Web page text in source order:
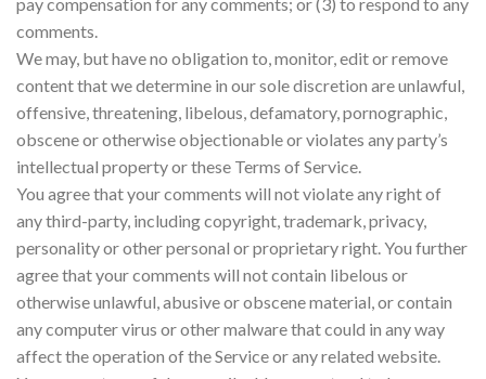
comments.
We may, but have no obligation to, monitor, edit or remove
content that we determine in our sole discretion are unlawful,
offensive, threatening, libelous, defamatory, pornographic,
obscene or otherwise objectionable or violates any party’s
intellectual property or these Terms of Service.
You agree that your comments will not violate any right of
any third-party, including copyright, trademark, privacy,
personality or other personal or proprietary right. You further
agree that your comments will not contain libelous or
otherwise unlawful, abusive or obscene material, or contain
any computer virus or other malware that could in any way
affect the operation of the Service or any related website.